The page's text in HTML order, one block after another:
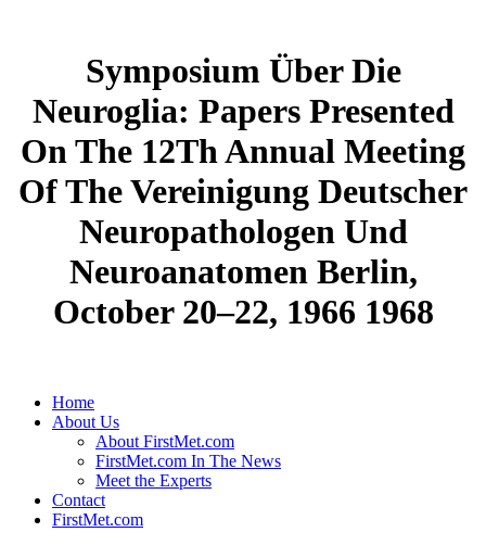
Symposium Über Die
Neuroglia: Papers Presented
On The 12Th Annual Meeting
Of The Vereinigung Deutscher
Neuropathologen Und
Neuroanatomen Berlin,
October 20–22, 1966 1968
Home
About Us
About FirstMet.com
FirstMet.com In The News
Meet the Experts
Contact
FirstMet.com